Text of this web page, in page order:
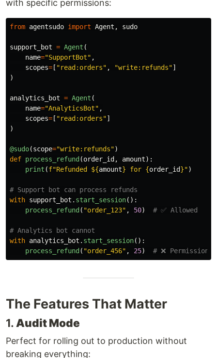
with specific permissions:
from agentsudo import Agent , sudo
support_bot = Agent (
name="SupportBot" ,
scopes= [ "read:orders" , "write:refunds"]
)
analytics_bot = Agent (
name="AnalyticsBot" ,
scopes= [ "read:orders"]
)
@sudo(scope="write:refunds")
def process_refund (order_id , amount):
print (f"Refunded ${amount} for {order_id}")
with support_bot . start_session():
process_refund ( "order_123" , 50)
with analytics_bot . start_session():
process_refund ( "order_456" , 25)
The Features That Matter
1. Audit Mode
Perfect for rolling out to production without
breaking everything: